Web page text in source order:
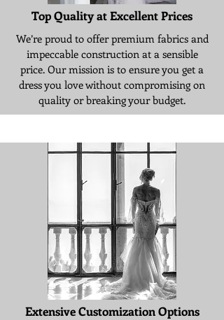
Top Quality at Excellent Prices
We’re proud to offer premium fabrics and
impeccable construction at a sensible
price. Our mission is to ensure you get a
dress you love without compromising on
quality or breaking your budget.
Extensive Customization Options